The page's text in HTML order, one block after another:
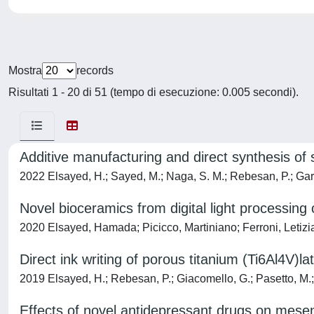
Mostra
records
Risultati 1 - 20 di 51 (tempo di esecuzione: 0.005 secondi).
Additive manufacturing and direct synthesis
2022 Elsayed, H.; Sayed, M.; Naga, S. M.; Rebesan, P.;
Novel bioceramics from digital light
2020 Elsayed, Hamada; Picicco, Martiniano; Ferroni,
Direct ink writing of porous titanium
2019 Elsayed, H.; Rebesan, P.; Giacomello, G.; Pasetto,
Effects of novel antidepressant drugs on